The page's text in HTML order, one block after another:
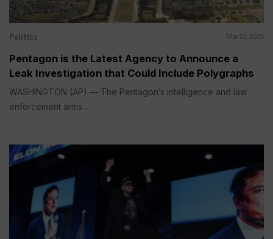
Politics Mar 22, 2025
Pentagon is the Latest Agency to Announce a
Leak Investigation that Could Include Polygraphs
WASHINGTON (AP) — The Pentagon’s intelligence and law
enforcement arms...